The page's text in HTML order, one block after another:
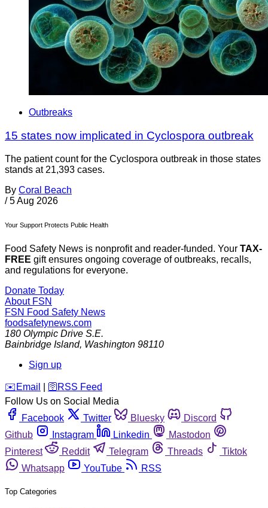
Outbreaks
15 states now implicated in Cyclospora outbreak
The patient count for the Cyclospora outbreak in those states
stands at 21,393 cases.
By Coral Beach
/ 5 Aug 2026
Your Support Protects Public Health
Food Safety News is nonprofit and reader-funded. Your TAX-
FREE gift ensures ongoing coverage of outbreaks, recalls,
and regulations for everyone.
Donate Today
About FSN
FSN Food Safety News
foodsafetynews.com
180 Olympic Drive S.E.
Bainbridge Island, Washington 98110
Sign up
️✉️ Email 🛜 RSS Feed
Follow Us on Social Media
Facebook
Twitter Bluesky
Discord
Github
Instagram Linkedin
Mastodon
Pinterest
Reddit Telegram Threads
Tiktok
Whatsapp
YouTube RSS
Top Categories